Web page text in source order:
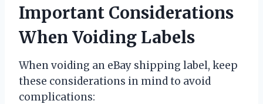
Important Considerations
When Voiding Labels
When voiding an eBay shipping label, keep
these considerations in mind to avoid
complications: